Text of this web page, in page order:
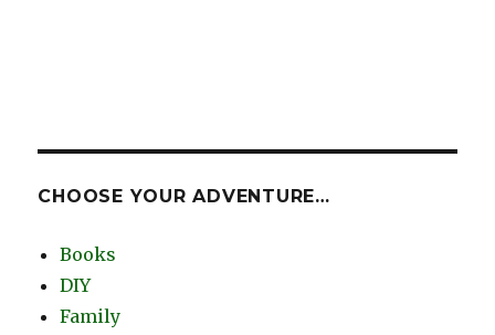
CHOOSE YOUR ADVENTURE…
Books
DIY
Family